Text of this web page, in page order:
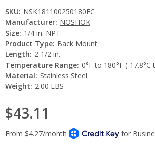
SKU: NSK181100250180FC
Manufacturer: NOSHOK
Size: 1/4 in. NPT
Product Type: Back Mount
Length: 2 1/2 in.
Temperature Range: 0°F to 180°F (-17.8°C
Material: Stainless Steel
Weight: 2.00 LBS
$43.11